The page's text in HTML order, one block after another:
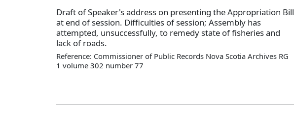
Draft of Speaker's address on presenting the Appropriation Bill
at end of session. Difficulties of session; Assembly has
attempted, unsuccessfully, to remedy state of fisheries and
lack of roads.
Reference: Commissioner of Public Records Nova Scotia Archives RG
1 volume 302 number 77